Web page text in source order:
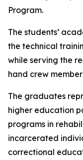
Program.
The students’
the technical
while serving the
hand crew
The graduates
higher education
programs in
incarcerated
correctional